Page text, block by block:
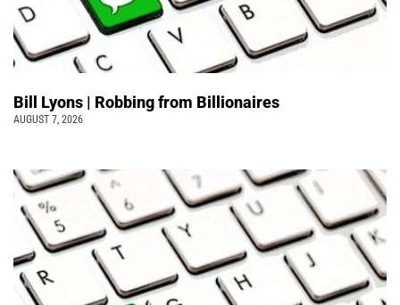
Bill Lyons | Robbing from Billionaires
AUGUST 7, 2026